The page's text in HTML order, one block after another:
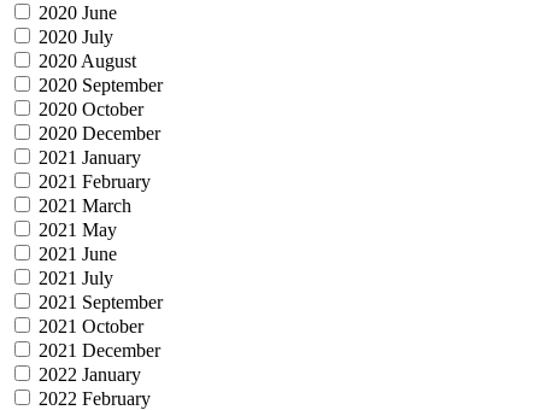
2020 June
2020 July
2020 August
2020 September
2020 October
2020 December
2021 January
2021 February
2021 March
2021 May
2021 June
2021 July
2021 September
2021 October
2021 December
2022 January
2022 February